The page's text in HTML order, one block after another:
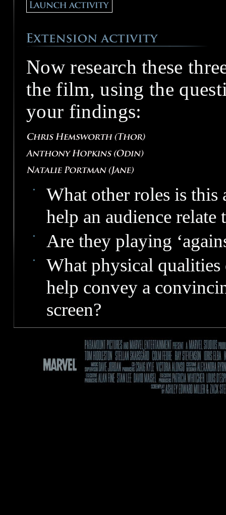
Now research these
the film, using the
your findings:
What other roles is
help an audience
Are they playing
What physical qualities
help convey a
screen?